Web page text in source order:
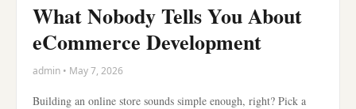
What Nobody Tells You About
eCommerce Development
admin • May 7, 2026
Building an online store sounds simple enough, right? Pick a